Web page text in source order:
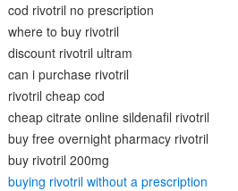
cod rivotril no prescription
where to buy rivotril
discount rivotril ultram
can i purchase rivotril
rivotril cheap cod
cheap citrate online sildenafil rivotril
buy free overnight pharmacy rivotril
buy rivotril 200mg
buying rivotril without a prescription